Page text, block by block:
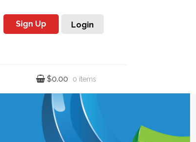
Sign Up Login
$0.00 0 items